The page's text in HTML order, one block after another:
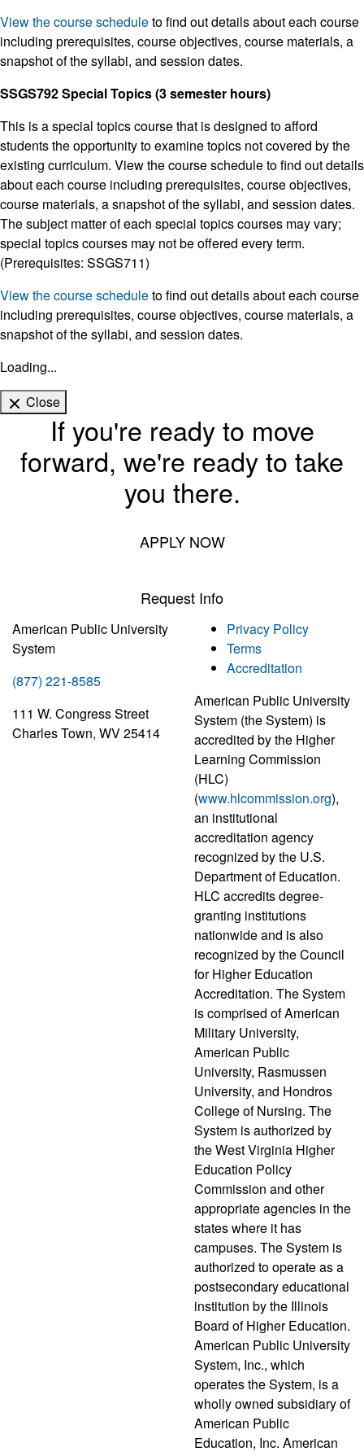
View the course scheduleto find out details about each course
including prerequisites, course objectives, course materials, a
snapshot of the syllabi, and session dates.
SSGS792 Special Topics (3 semester hours)
This is a special topics course that is designed to afford
students the opportunity to examine topics not covered by the
existing curriculum. View the course schedule to find out details
about each course including prerequisites, course objectives,
course materials, a snapshot of the syllabi, and session dates.
The subject matter of each special topics courses may vary;
special topics courses may not be offered every term.
(Prerequisites: SSGS711)
View the course scheduleto find out details about each course
including prerequisites, course objectives, course materials, a
snapshot of the syllabi, and session dates.
Loading...
Close
If you're ready to move
forward, we're ready to take
you there.
APPLY NOW
Request Info
American Public University
System
(877) 221-8585
111 W. Congress Street
Charles Town, WV 25414
Privacy Policy
Terms
Accreditation
American Public University
System (the System) is
accredited by the Higher
Learning Commission
(HLC)
(www.hlcommission.org),
an institutional
accreditation agency
recognized by the U.S.
Department of Education.
HLC accredits degree-
granting institutions
nationwide and is also
recognized by the Council
for Higher Education
Accreditation. The System
is comprised of American
Military University,
American Public
University, Rasmussen
University, and Hondros
College of Nursing. The
System is authorized by
the West Virginia Higher
Education Policy
Commission and other
appropriate agencies in the
states where it has
campuses. The System is
authorized to operate as a
postsecondary educational
institution by the Illinois
Board of Higher Education.
American Public University
System, Inc., which
operates the System, is a
wholly owned subsidiary of
American Public
Education, Inc. American